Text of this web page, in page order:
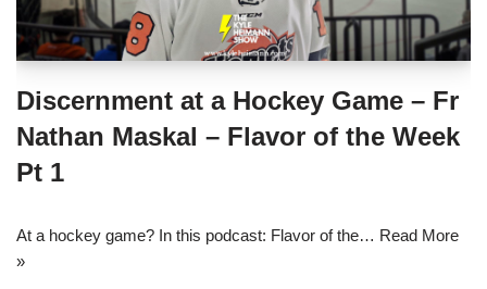
Discernment at a Hockey Game – Fr
Nathan Maskal – Flavor of the Week
Pt 1
At a hockey game? In this podcast: Flavor of the… Read More
»